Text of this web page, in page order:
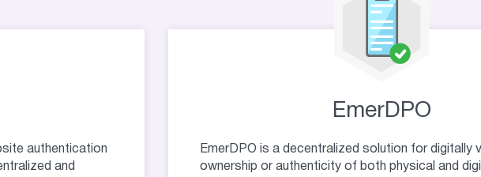
authentication
and
EmerDPO
EmerDPO is a decentralized solution for digitally
ownership or authenticity of both physical and